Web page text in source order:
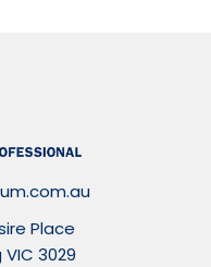
Place
3029